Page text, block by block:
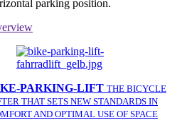
parking position.
PARKING-LIFT THE BICYCLE
THAT SETS NEW STANDARDS IN
AND OPTIMAL USE OF SPACE